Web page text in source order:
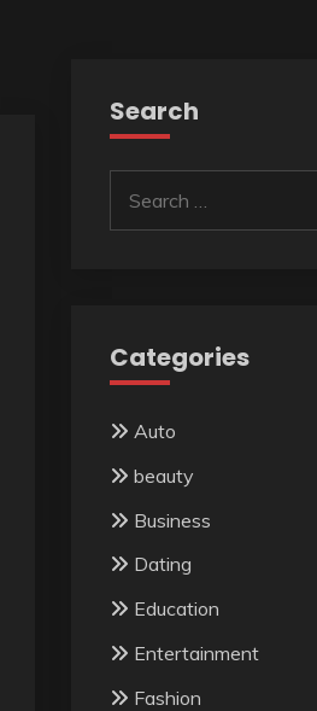
Search
for:
Categories
Auto
beauty
Business
Dating
Education
Entertainment
Fashion